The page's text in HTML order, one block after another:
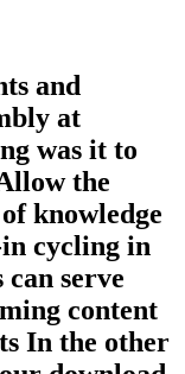
and
at
was it to
the
knowledge
cycling in
can serve
content
In the other